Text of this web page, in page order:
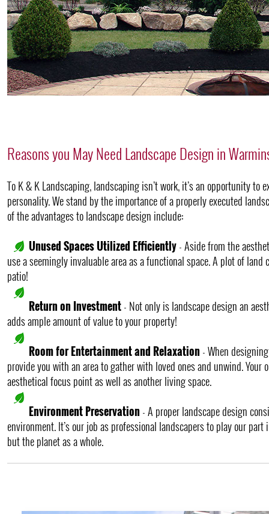
Reasons you May Need Landscape Design in
To K & K Landscaping, landscaping isn’t work, it’s an opportunity to
personality. We stand by the importance of a properly executed
of the advantages to landscape design include:
Unused Spaces Utilized Efficiently- Aside from the
use a seemingly invaluable area as a functional space. A plot of
patio!
Return on Investment- Not only is landscape design an
adds ample amount of value to your property!
Room for Entertainment and Relaxation - When
provide you with an area to gather with loved ones and unwind. Your
aesthetical focus point as well as another living space.
Environment Preservation - A proper landscape design
environment. It’s our job as professional landscapers to play our
but the planet as a whole.